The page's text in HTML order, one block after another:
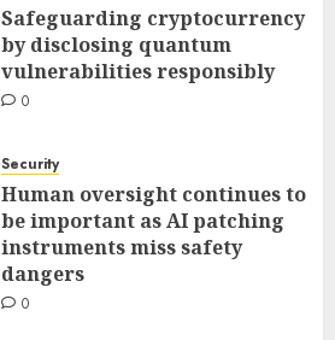
Safeguarding cryptocurrency
by disclosing quantum
vulnerabilities responsibly
0
Security
Human oversight continues to
be important as AI patching
instruments miss safety
dangers
0